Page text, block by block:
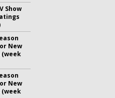
Show
New
(week
New
(week